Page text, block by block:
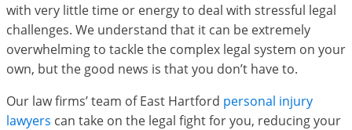
with very little time or energy to deal with stressful legal
challenges. We understand that it can be extremely
overwhelming to tackle the complex legal system on your
own, but the good news is that you don’t have to.
Our law firms’ team of East Hartford personal injury
lawyers can take on the legal fight for you, reducing your